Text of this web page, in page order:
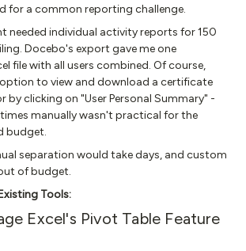
for a common reporting challenge.
needed individual activity reports for 150
Docebo's export gave me one
file with all users combined. Of course,
to view and download a certificate
by clicking on "User Personal Summary" -
manually wasn't practical for the
budget.
separation would take days, and custom
of budget.
Tools:
Excel's Pivot Table Feature